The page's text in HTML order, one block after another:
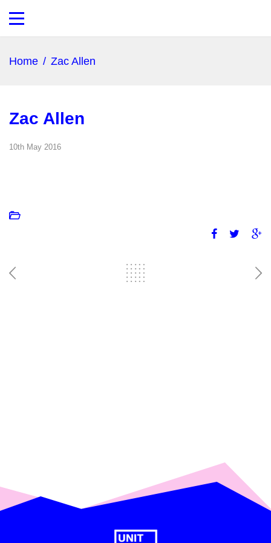
Home / Zac Allen
Zac Allen
10th May 2016